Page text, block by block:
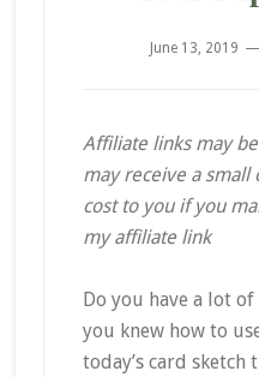
June 13, 2019
Affiliate links may
may receive a small
cost to you if you
my affiliate link
Do you have a lot
you knew how to
today’s card